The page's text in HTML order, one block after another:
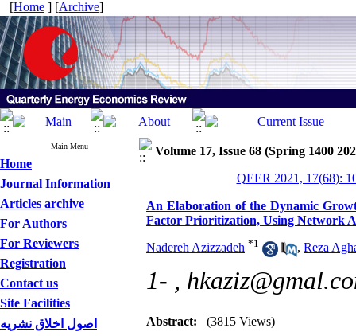
[Home ] [Archive]
Main Menu
Home
Journal Information
Articles archive
For Authors
For Reviewers
Registration
Contact us
Site Facilities
اصول اخلاق نشریه
Volume 17, Issue 68 (Spring 1400
QEER 2021, 17(68):
An Elaboration of the Dynamic
Factor Prioritization, Using Network
Nadereh Azizzadeh *1 , Reza
1- ,
Abstract: (3815 Views)